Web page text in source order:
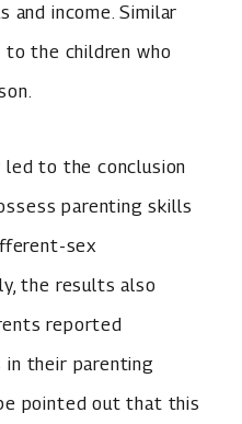
and income. Similar
the children who
to the conclusion
parenting skills
sex
the results also
reported
in their parenting
pointed out that this